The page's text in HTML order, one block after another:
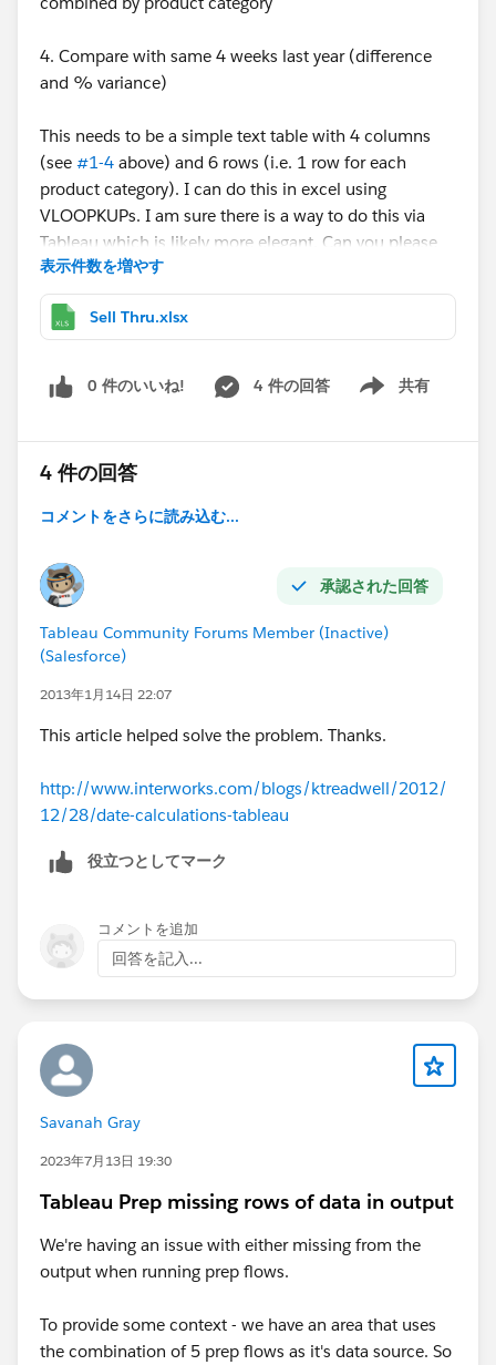
4. Compare with same 4 weeks last year (difference
and % variance)
This needs to be a simple text table with 4 columns
(see #1-4 above) and 6 rows (i.e. 1 row for each
product category). I can do this in excel using
VLOOPKUPs. I am sure there is a way to do this via
Tableau which is likely more elegant. Can you please
help?
My week numbers are custom (YYYYWW - e.g 201201,
functions.
表示件数を増やす
Sell Thru.xlsx
0 件のいいね! 4 件の回答 共有
Show menu
4 件の回答
コメントをさらに読み込む...
承認された回答
Tableau Community Forums Member (Inactive)
(Salesforce)
2013年1月14日 22:07
This article helped solve the problem. Thanks.
http://www.interworks.com/blogs/ktreadwell/2012/
12/28/date-calculations-tableau
役立つとしてマーク
コメントを追加
回答を記入...
Savanah Gray
2023年7月13日 19:30
Tableau Prep missing rows of data in output
We're having an issue with either missing from the
output when running prep flows.
To provide some context - we have an area that uses
the combination of 5 prep flows as it's data source. So